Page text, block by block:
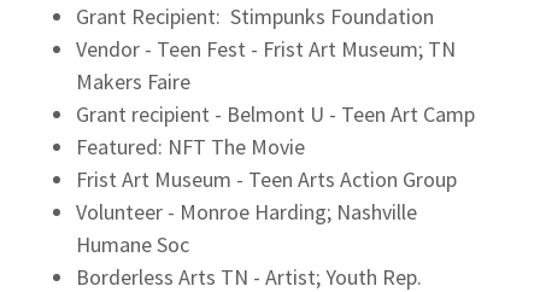
Grant Recipient: Stimpunks Foundation
Vendor - Teen Fest - Frist Art Museum; TN
Makers Faire
Grant recipient - Belmont U - Teen Art Camp
Featured: NFT The Movie
Frist Art Museum - Teen Arts Action Group
Volunteer - Monroe Harding; Nashville
Humane Soc
Borderless Arts TN - Artist; Youth Rep.